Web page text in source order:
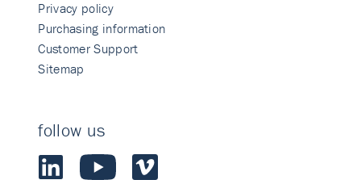
Privacy policy
Purchasing information
Customer Support
Sitemap
follow us